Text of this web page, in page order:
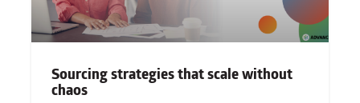
Sourcing strategies that scale without
chaos